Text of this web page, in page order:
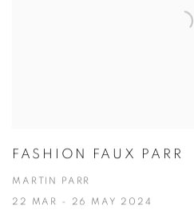
FASHION FAUX PARR
MARTIN PARR
22 MAR - 26 MAY 2024